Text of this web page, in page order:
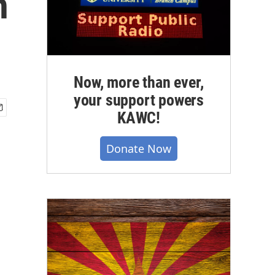
Now, more than ever,
your support powers
KAWC!
Donate Now